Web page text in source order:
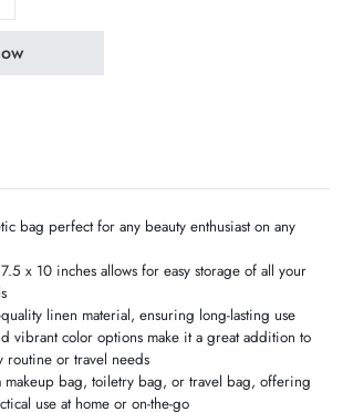
bag perfect for any beauty enthusiast on any
x 10 inches allows for easy storage of all your
linen material, ensuring long-lasting use
vibrant color options make it a great addition to
routine or travel needs
makeup bag, toiletry bag, or travel bag, offering
use at home or on-the-go